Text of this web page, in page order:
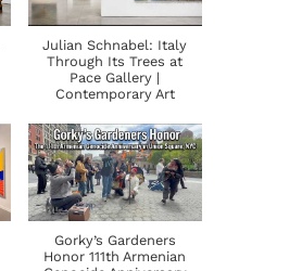
Julian Schnabel: Italy
Through Its Trees at
Pace Gallery |
Contemporary Art
Gorky’s Gardeners
Honor 111th Armenian